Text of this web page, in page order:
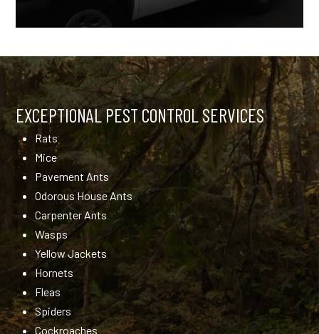
EXCEPTIONAL PEST CONTROL SERVICES
Rats
Mice
Pavement Ants
Odorous House Ants
Carpenter Ants
Wasps
Yellow Jackets
Hornets
Fleas
Spiders
Cockroaches